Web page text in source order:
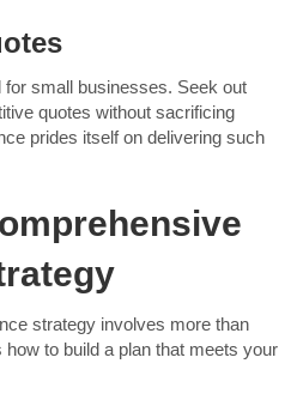
for small businesses. Seek out
quotes without sacrificing
prides itself on delivering such
strategy involves more than
how to build a plan that meets your